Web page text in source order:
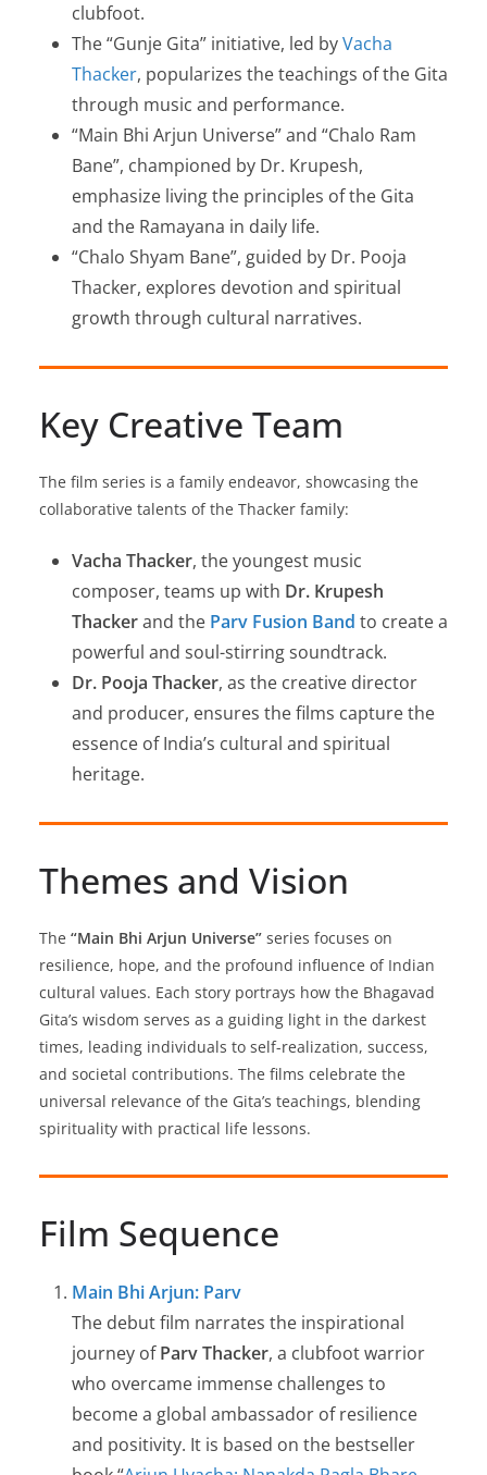
clubfoot.
The “Gunje Gita” initiative, led byVacha
Thacker, popularizes the teachings of the Gita
through music and performance.
“Main Bhi Arjun Universe” and “Chalo Ram
Bane”, championed by Dr. Krupesh,
emphasize living the principles of the Gita
and the Ramayana in daily life.
“Chalo Shyam Bane”, guided by Dr. Pooja
Thacker, explores devotion and spiritual
growth through cultural narratives.
Key Creative Team
The film series is a family endeavor, showcasing the
collaborative talents of the Thacker family:
Vacha Thacker, the youngest music
composer, teams up with Dr. Krupesh
Thackerand the Parv Fusion Band to create a
powerful and soul-stirring soundtrack.
Dr. Pooja Thacker, as the creative director
and producer, ensures the films capture the
essence of India’s cultural and spiritual
heritage.
Themes and Vision
The “Main Bhi Arjun Universe” series focuses on
resilience, hope, and the profound influence of Indian
cultural values. Each story portrays how the Bhagavad
Gita’s wisdom serves as a guiding light in the darkest
times, leading individuals to self-realization, success,
and societal contributions. The films celebrate the
universal relevance of the Gita’s teachings, blending
spirituality with practical life lessons.
Film Sequence
Main Bhi Arjun: Parv
The debut film narrates the inspirational
journey ofParv Thacker, a clubfoot warrior
who overcame immense challenges to
become a global ambassador of resilience
and positivity. It is based on the bestseller